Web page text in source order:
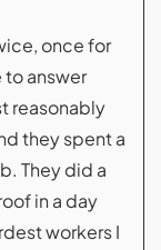
once for
answer
reasonably
they spent a
They did a
in a day
workers I